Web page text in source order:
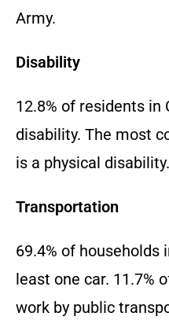
Army.
Disability
12.8% of residents in
disability. The most
is a physical disability.
Transportation
69.4% of households
least one car. 11.7%
work by public